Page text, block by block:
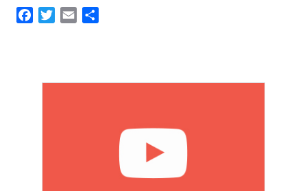
FacebookTwitterEmail